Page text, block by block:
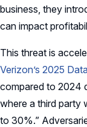
business, they
can impact
This threat is
Verizon’s 2025
compared to 2024
where a third party
to 30%.”